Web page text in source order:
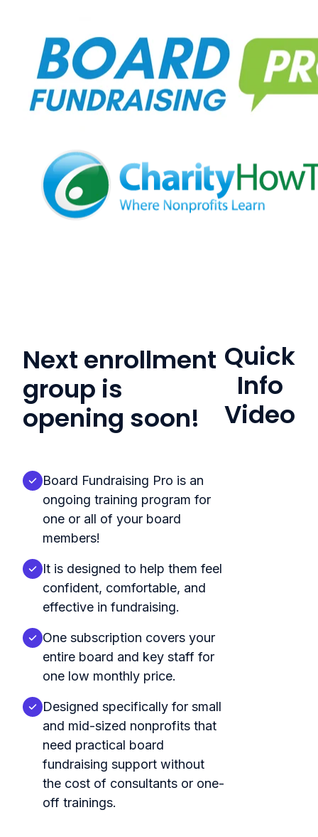
Next enrollment
group is
opening soon!
Board Fundraising Pro is an
ongoing training program for
one or all of your board
members!
It is designed to help them feel
confident, comfortable, and
effective in fundraising.
One subscription covers your
entire board and key staff for
one low monthly price.
Designed specifically for small
and mid-sized nonprofits that
need practical board
fundraising support without
the cost of consultants or one-
off trainings.
Quick
Info
Video